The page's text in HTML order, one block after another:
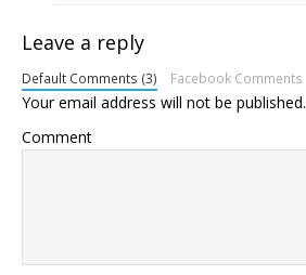
Leave a reply
Default Comments (3) Facebook Comments
Your email address will not be published.
Comment